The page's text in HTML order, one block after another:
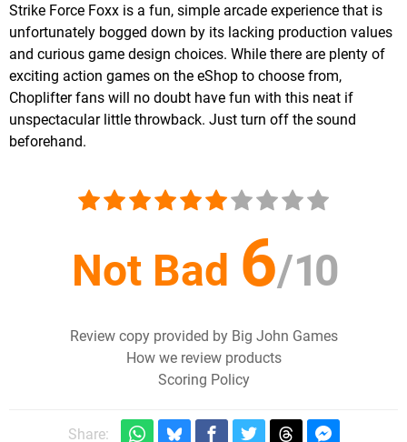
Strike Force Foxx is a fun, simple arcade experience that is
unfortunately bogged down by its lacking production values
and curious game design choices. While there are plenty of
exciting action games on the eShop to choose from,
Choplifter fans will no doubt have fun with this neat if
unspectacular little throwback. Just turn off the sound
beforehand.
Not Bad 6/10
Review copy provided by Big John Games
How we review products
Scoring Policy
Share: